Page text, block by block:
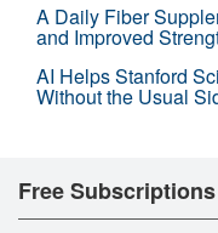
A Daily Fiber
and Improved
AI Helps Stanford
Without the Usual
Free Subscriptions